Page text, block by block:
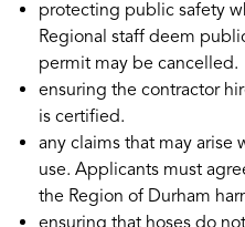
protecting public safety
Regional staff deem
permit may be cancelled.
ensuring the contractor
is certified.
any claims that may arise
use. Applicants must
the Region of Durham
ensuring that hoses do